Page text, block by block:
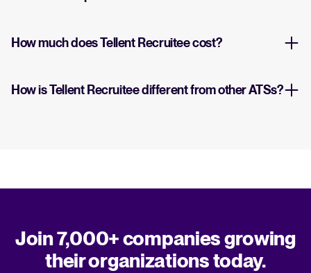
How much does Tellent Recruitee cost?
How is Tellent Recruitee different from other ATSs?
Join 7,000+ companies growing
their organizations today.